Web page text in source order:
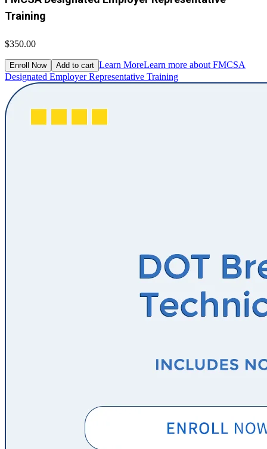
Training
$350.00
Enroll Now Add to cart Learn MoreLearn more about FMCSA
Designated Employer Representative Training